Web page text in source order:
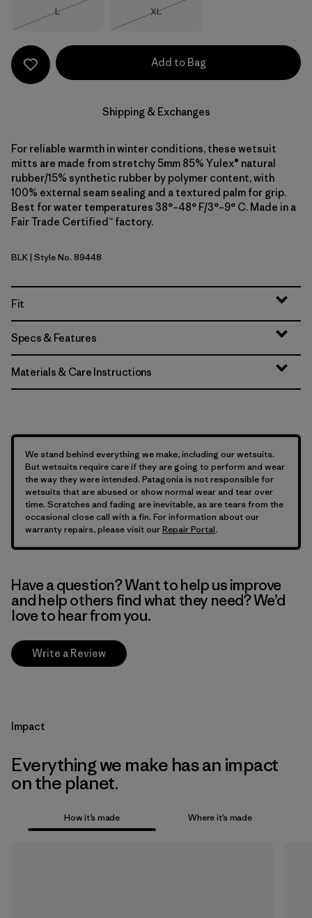
Size
L
Size
XL
Add to Bag
Shipping & Exchanges
For reliable warmth in winter conditions, these wetsuit
mitts are made from stretchy 5mm 85% Yulex® natural
rubber/15% synthetic rubber by polymer content, with
100% external seam sealing and a textured palm for grip.
Best for water temperatures 38°–48° F/3°–9° C. Made in a
Fair Trade Certified™ factory.
Black
BLK| Style No. 89448
Fit
Specs & Features
Materials & Care Instructions
We stand behind everything we make, including our wetsuits.
But wetsuits require care if they are going to perform and wear
the way they were intended. Patagonia is not responsible for
wetsuits that are abused or show normal wear and tear over
time. Scratches and fading are inevitable, as are tears from the
occasional close call with a fin. For information about our
warranty repairs, please visit ourRepair Portal.
Have a question? Want to help us improve
and help others find what they need? We’d
love to hear from you.
Write a Review
Impact
Everything we make has an impact
on the planet.
How it’s made Where it’s made